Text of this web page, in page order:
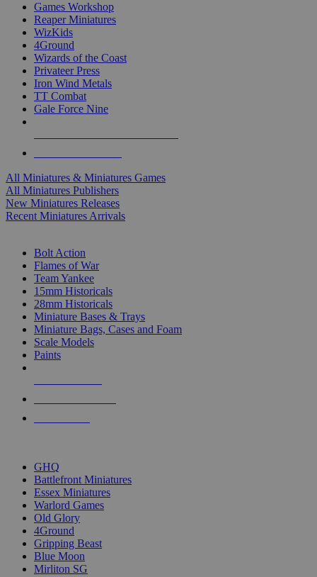
Games Workshop
Reaper Miniatures
WizKids
4Ground
Wizards of the Coast
Privateer Press
Iron Wind Metals
TT Combat
Gale Force Nine
All Miniatures & Miniatures Games
All Miniatures Publishers
New Miniatures Releases
Recent Miniatures Arrivals
Bolt Action
Flames of War
Team Yankee
15mm Historicals
28mm Historicals
Miniature Bases & Trays
Miniature Bags, Cases and Foam
Scale Models
Paints
GHQ
Battlefront Miniatures
Essex Miniatures
Warlord Games
Old Glory
4Ground
Gripping Beast
Blue Moon
Mirliton SG